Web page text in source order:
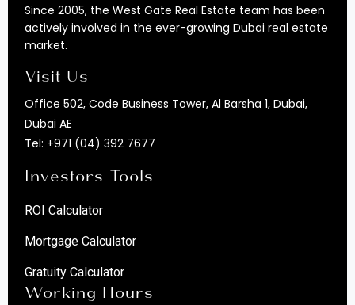
Since 2005, the West Gate Real Estate team has been
actively involved in the ever-growing Dubai real estate
market.
Visit Us
Office 502, Code Business Tower, Al Barsha 1, Dubai,
Dubai AE
Tel: +971 (04) 392 7677
Investors Tools
ROI Calculator
Mortgage Calculator
Gratuity Calculator
Working Hours